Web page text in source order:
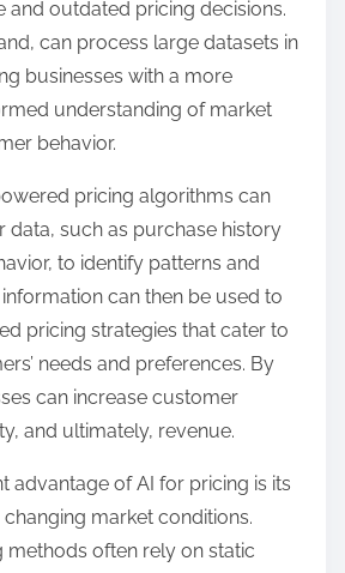
and outdated pricing decisions.
can process large datasets in
businesses with a more
understanding of market
behavior.
pricing algorithms can
data, such as purchase history
to identify patterns and
can then be used to
pricing strategies that cater to
needs and preferences. By
can increase customer
and ultimately, revenue.
advantage of AI for pricing is its
market conditions.
methods often rely on static